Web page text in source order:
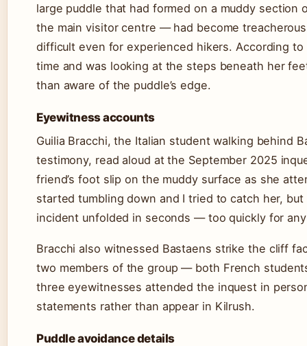
large puddle that had formed on a muddy section
the main visitor centre — had become
difficult even for experienced hikers. According to
time and was looking at the steps beneath her
than aware of the puddle’s edge.
Eyewitness accounts
Guilia Bracchi, the Italian student walking behind
testimony, read aloud at the September 2025
friend’s foot slip on the muddy surface as she
started tumbling down and I tried to catch her,
incident unfolded in seconds — too quickly for
Bracchi also witnessed Bastaens strike the cliff
two members of the group — both French
three eyewitnesses attended the inquest in
statements rather than appear in Kilrush.
Puddle avoidance details